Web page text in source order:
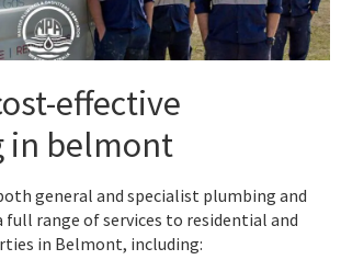
effective
in belmont
general and specialist plumbing and
full range of services to residential and
in Belmont, including: